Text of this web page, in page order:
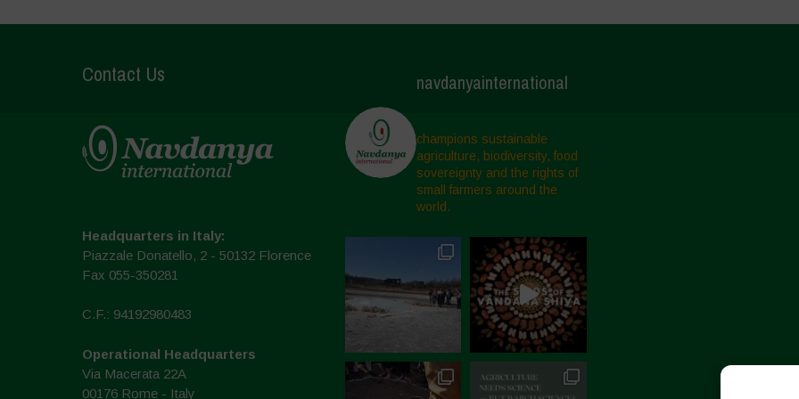
Contact Us
Headquarters in Italy:
Piazzale Donatello, 2 - 50132 Florence
Fax 055-350281
C.F.: 94192980483
Operational Headquarters
Via Macerata 22A
00176 Rome - Italy
navdanyainternational
champions sustainable
agriculture, biodiversity, food
sovereignty and the rights of
small farmers around the
world.